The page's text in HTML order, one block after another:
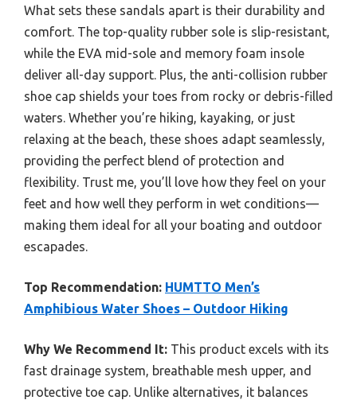
What sets these sandals apart is their durability and
comfort. The top-quality rubber sole is slip-resistant,
while the EVA mid-sole and memory foam insole
deliver all-day support. Plus, the anti-collision rubber
shoe cap shields your toes from rocky or debris-filled
waters. Whether you’re hiking, kayaking, or just
relaxing at the beach, these shoes adapt seamlessly,
providing the perfect blend of protection and
flexibility. Trust me, you’ll love how they feel on your
feet and how well they perform in wet conditions—
making them ideal for all your boating and outdoor
escapades.
Top Recommendation: HUMTTO Men’s
Amphibious Water Shoes – Outdoor Hiking
Why We Recommend It: This product excels with its
fast drainage system, breathable mesh upper, and
protective toe cap. Unlike alternatives, it balances